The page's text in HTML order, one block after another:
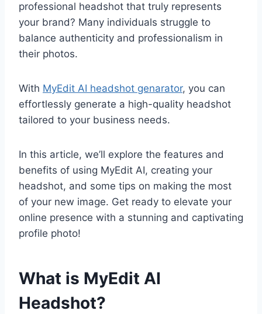
professional headshot that truly represents
your brand? Many individuals struggle to
balance authenticity and professionalism in
their photos.
With MyEdit AI headshot genarator, you can
effortlessly generate a high-quality headshot
tailored to your business needs.
In this article, we’ll explore the features and
benefits of using MyEdit AI, creating your
headshot, and some tips on making the most
of your new image. Get ready to elevate your
online presence with a stunning and captivating
profile photo!
What is MyEdit AI
Headshot?